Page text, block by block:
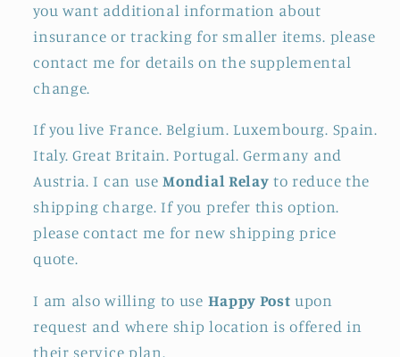
you want additional information about
insurance or tracking for smaller items. please
contact me for details on the supplemental
change.
If you live France. Belgium. Luxembourg. Spain.
Italy. Great Britain. Portugal. Germany and
Austria. I can useMondial Relay to reduce the
shipping charge. If you prefer this option.
please contact me for new shipping price
quote.
I am also willing to use Happy Post upon
request and where ship location is offered in
their service plan.